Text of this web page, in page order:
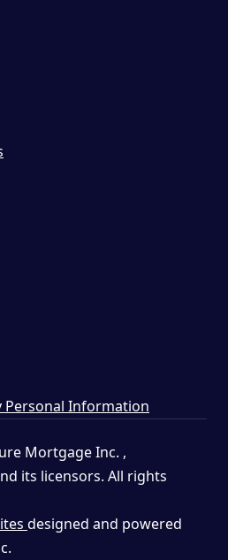
Personal Information
Mortgage Inc. ,
its licensors. All rights
designed and powered